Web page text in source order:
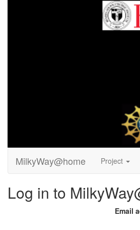
MilkyWay@home Project
Log in to
Email